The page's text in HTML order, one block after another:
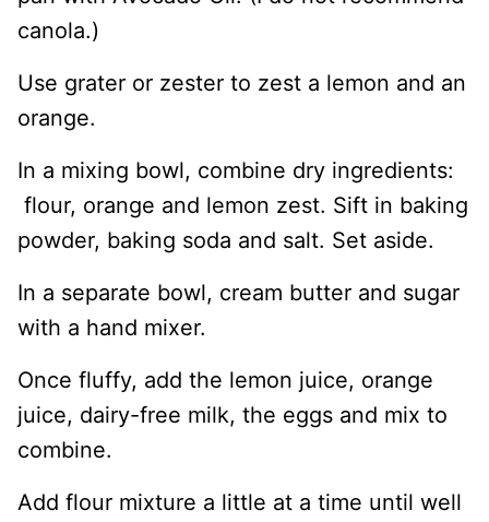
canola.)
Use grater or zester to zest a lemon and an
orange.
In a mixing bowl, combine dry ingredients:
flour, orange and lemon zest. Sift in baking
powder, baking soda and salt. Set aside.
In a separate bowl, cream butter and sugar
with a hand mixer.
Once fluffy, add the lemon juice, orange
juice, dairy-free milk, the eggs and mix to
combine.
Add flour mixture a little at a time until well